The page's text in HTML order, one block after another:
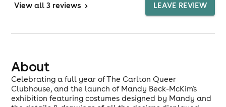
View all 3 reviews > LEAVE REVIEW
About
Celebrating a full year of The Carlton Queer
Clubhouse, and the launch of Mandy Beck-McKim's
exhibition featuring costumes designed by Mandy and